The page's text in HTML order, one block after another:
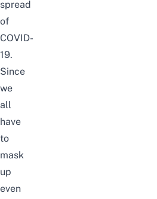
spread
of
COVID-
19.
Since
we
all
have
to
mask
up
even